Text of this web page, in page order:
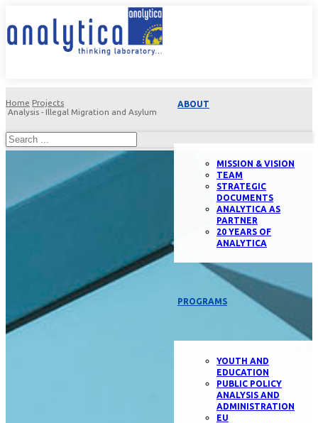
ABOUT
MISSION & VISION
TEAM
STRATEGIC
DOCUMENTS
ANALYTICA AS
PARTNER
20 YEARS OF
ANALYTICA
PROGRAMS
YOUTH AND
EDUCATION
PUBLIC POLICY
ANALYSIS AND
ADMINISTRATION
EU
Home Projects
Analysis - Illegal Migration and Asylum